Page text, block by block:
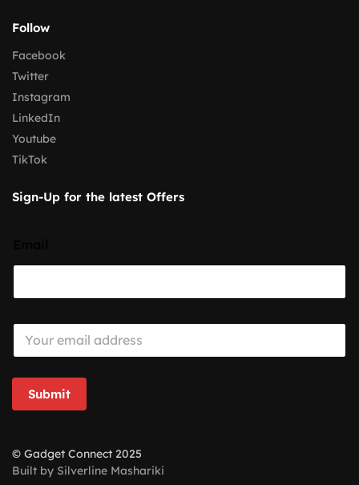
Follow
Facebook
Twitter
Instagram
LinkedIn
Youtube
TikTok
Sign-Up for the latest Offers
E
a
i
*
Submit
© Gadget Connect 2025
Built by Silverline Mashariki